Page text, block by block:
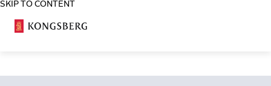
SKIP TO CONTENT